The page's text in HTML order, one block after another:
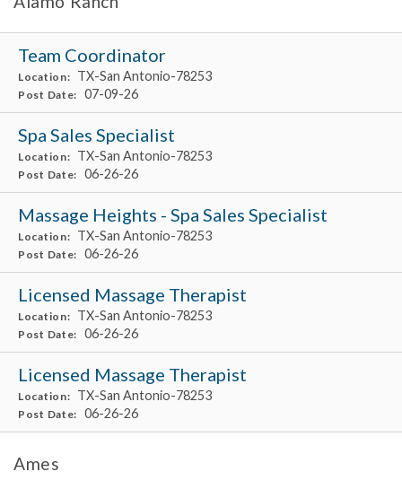
Team Coordinator
Location: TX-San Antonio-78253
Post Date: 07-09-26
Spa Sales Specialist
Location: TX-San Antonio-78253
Post Date: 06-26-26
Massage Heights - Spa Sales Specialist
Location: TX-San Antonio-78253
Post Date: 06-26-26
Licensed Massage Therapist
Location: TX-San Antonio-78253
Post Date: 06-26-26
Licensed Massage Therapist
Location: TX-San Antonio-78253
Post Date: 06-26-26
Ames